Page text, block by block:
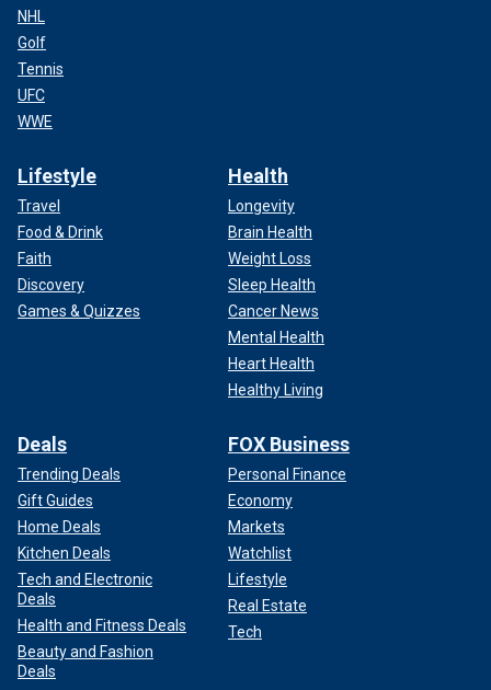
NHL
Golf
Tennis
UFC
WWE
Lifestyle
Travel
Food & Drink
Faith
Discovery
Games & Quizzes
Health
Longevity
Brain Health
Weight Loss
Sleep Health
Cancer News
Mental Health
Heart Health
Healthy Living
Deals
Trending Deals
Gift Guides
Home Deals
Kitchen Deals
Tech and Electronic
Deals
Health and Fitness Deals
Beauty and Fashion
Deals
FOX Business
Personal Finance
Economy
Markets
Watchlist
Lifestyle
Real Estate
Tech